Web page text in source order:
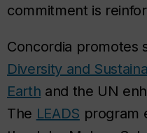
commitment is
Concordia promotes
Diversity and
Earth and the UN
The LEADS program